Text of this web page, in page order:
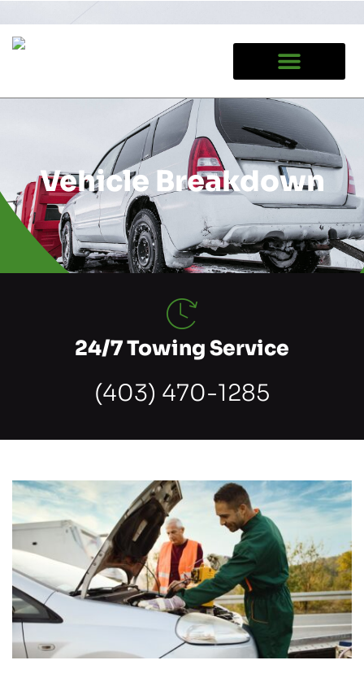
Vehicle Breakdown
24/7 Towing Service
(403) 470-1285